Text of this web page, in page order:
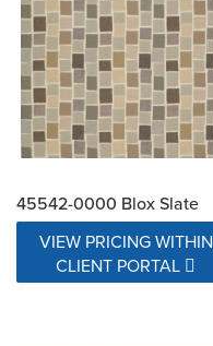
45542-0000 Blox Slate
VIEW PRICING WITHIN
CLIENT PORTAL